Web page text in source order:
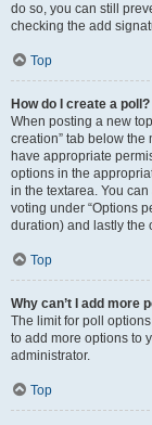
do so, you can still
checking the add
Top
How do I create a poll?
When posting a new
creation” tab below the
have appropriate
options in the
in the textarea. You
voting under “Options
duration) and lastly the
Top
Why can’t I add more
The limit for poll
to add more options to
administrator.
Top